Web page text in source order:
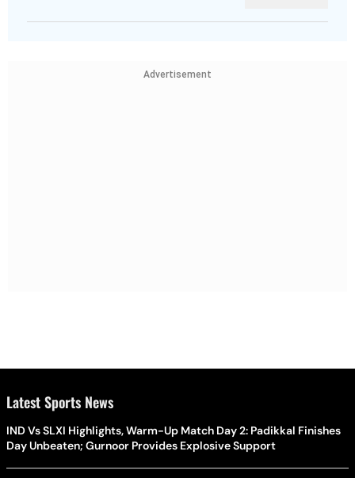
Advertisement
Latest Sports News
IND Vs SLXI Highlights, Warm-Up Match Day 2: Padikkal Finishes
Day Unbeaten; Gurnoor Provides Explosive Support